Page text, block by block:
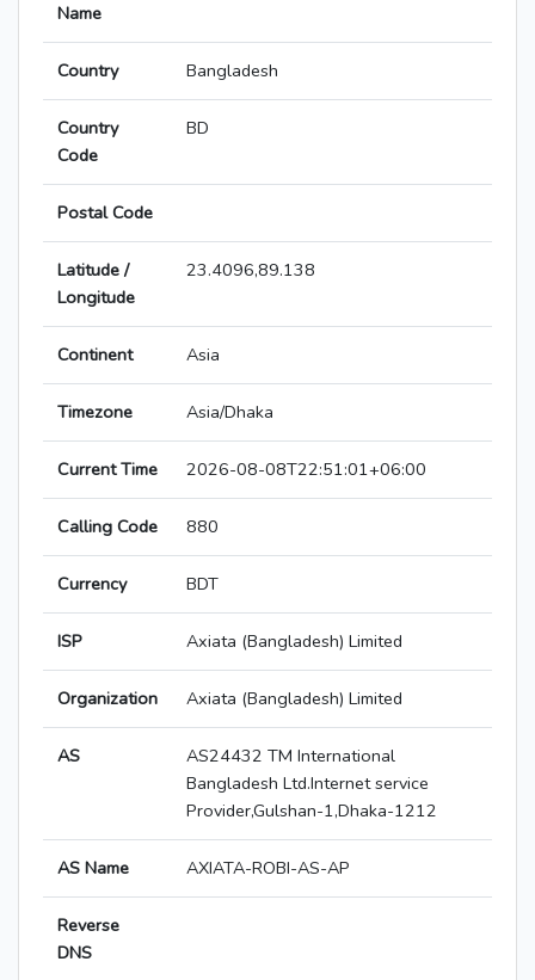
Name
Country Bangladesh
Country
Code
BD
Postal Code
Latitude /
Longitude
23.4096,89.138
Continent Asia
Timezone Asia/Dhaka
Current Time 2026-08-08T22:51:01+06:00
Calling Code 880
Currency BDT
ISP Axiata (Bangladesh) Limited
Organization Axiata (Bangladesh) Limited
AS
AS24432 TM International
Bangladesh Ltd.Internet service
Provider,Gulshan-1,Dhaka-1212
AS Name AXIATA-ROBI-AS-AP
Reverse
DNS